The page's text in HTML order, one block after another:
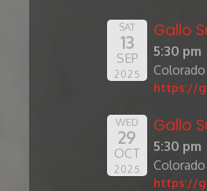
SAT
13
SEP
2025
Gallo
5:30 pm
Colorado
https://
WED
29
OCT
2025
Gallo
5:30 pm
Colorado
https://